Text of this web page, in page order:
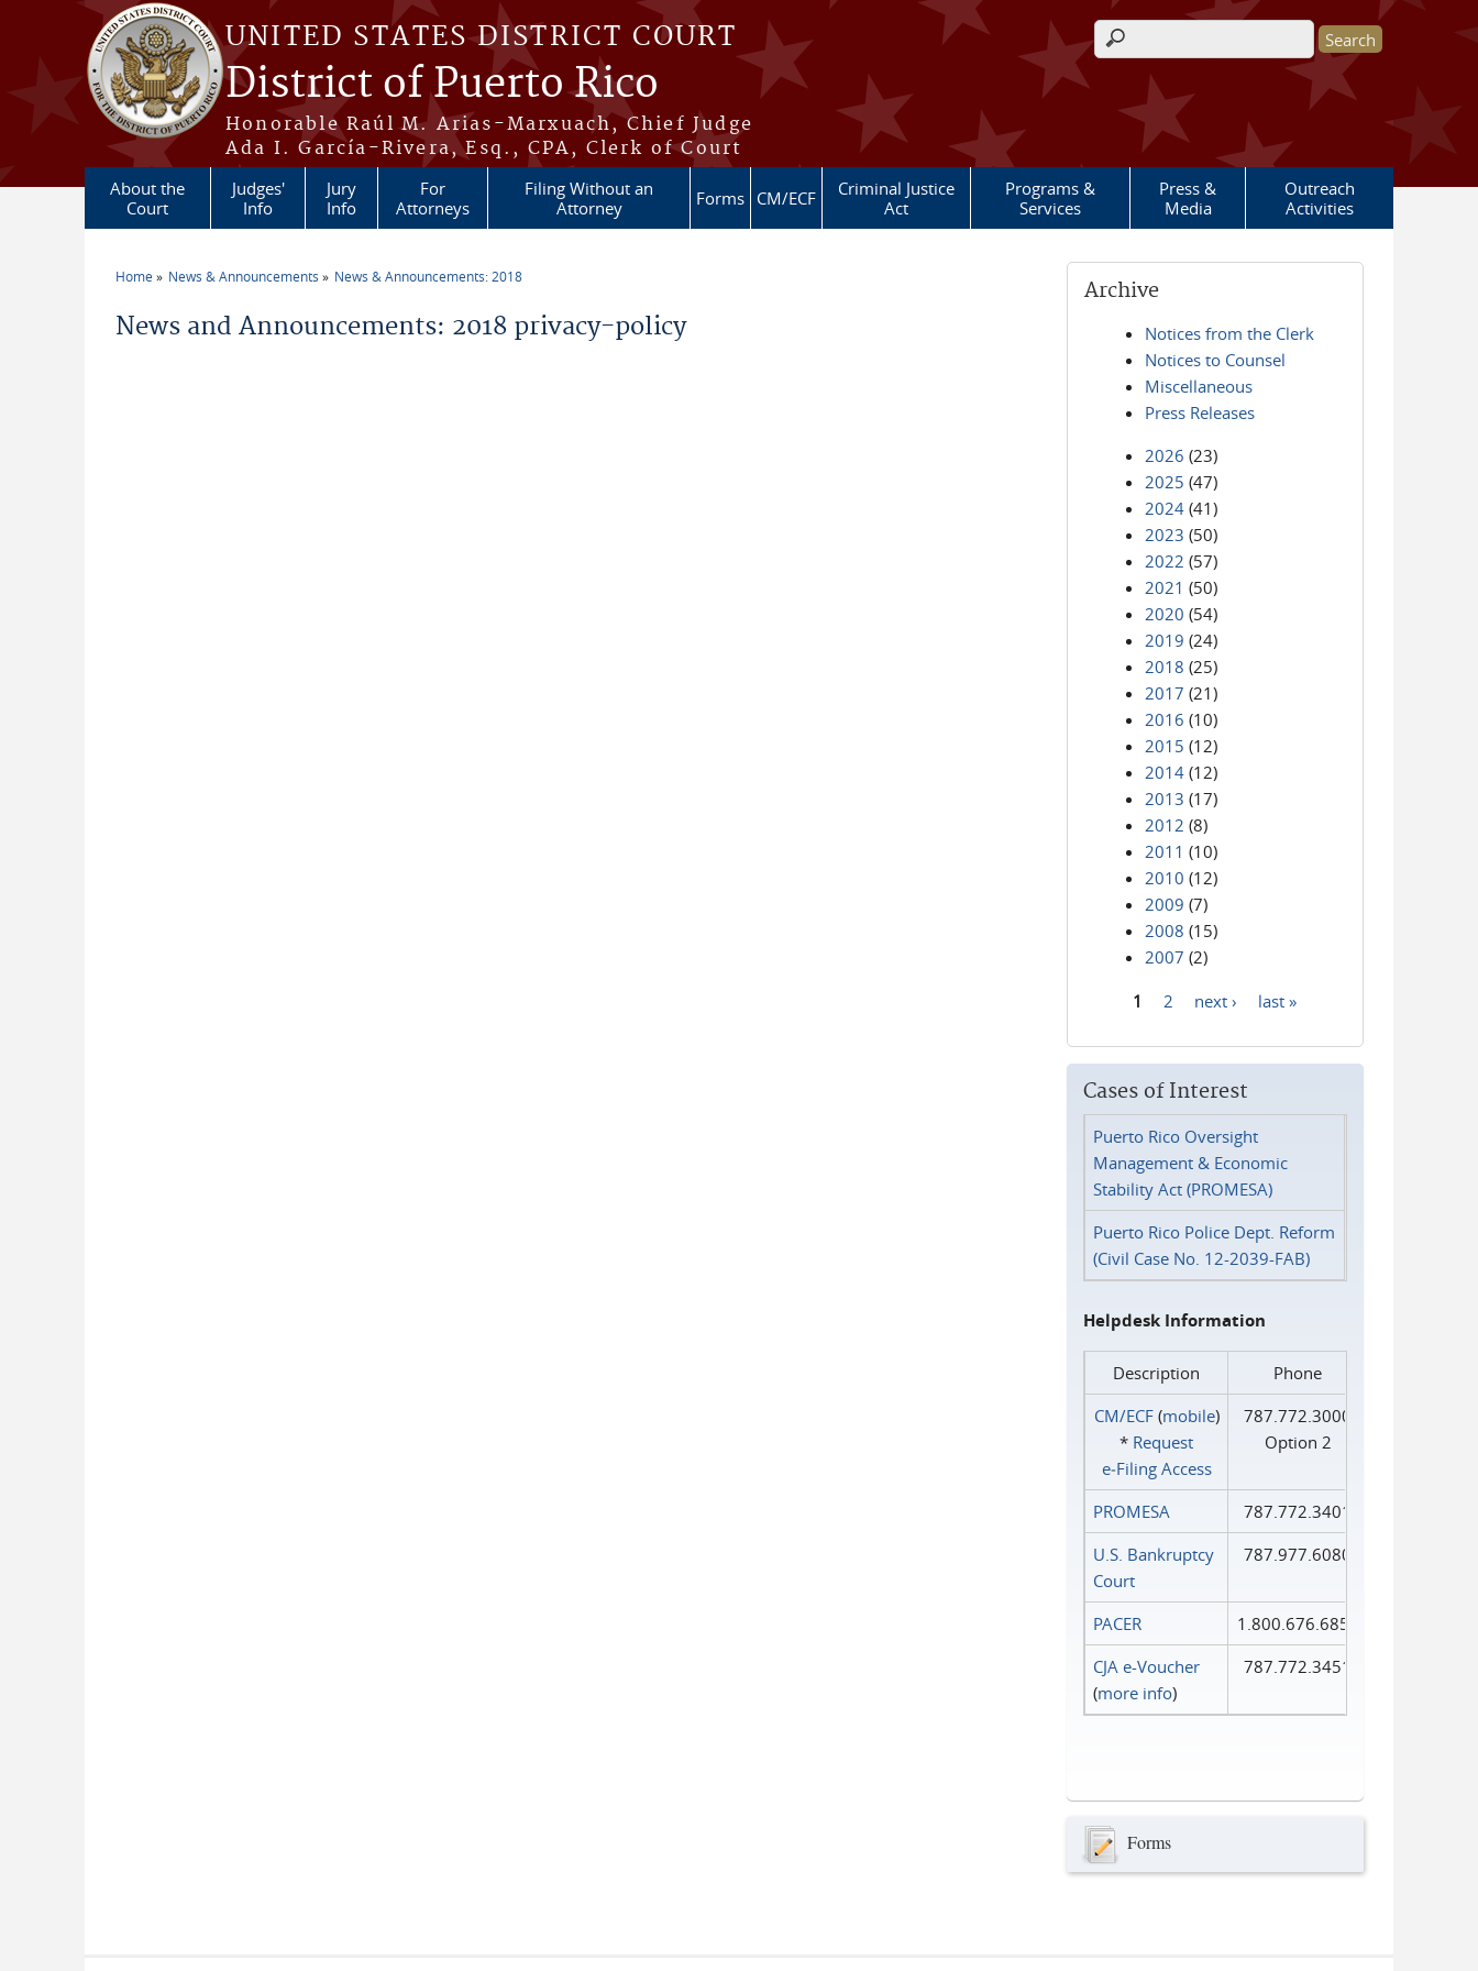
Skip to main content
UNITED STATES DISTRICT COURT
District of Puerto Rico
Honorable Raúl M. Arias-Marxuach, Chief Judge
Ada I. García-Rivera, Esq., CPA, Clerk of Court
Search form
About the
Court
Judges'
Info
Jury
Info
For
Attorneys
Filing Without an
Attorney
Forms CM/ECF
Criminal Justice
Act
Programs &
Services
Press &
Media
Outreach
Activities
Home News & Announcements News & Announcements: 2018
News and Announcements: 2018 privacy-policy
Archive
Notices from the Clerk
Notices to Counsel
Miscellaneous
Press Releases
2026 (23)
2025 (47)
2024 (41)
2023 (50)
2022 (57)
2021 (50)
2020 (54)
2019 (24)
2018 (25)
2017 (21)
2016 (10)
2015 (12)
2014 (12)
2013 (17)
2012 (8)
2011 (10)
2010 (12)
2009 (7)
2008 (15)
2007 (2)
1 2 next › last »
Cases of Interest
Puerto Rico Oversight
Management & Economic
Stability Act (PROMESA)
Puerto Rico Police Dept. Reform
(Civil Case No. 12-2039-FAB)
Helpdesk Information
Description
Phone
CM/ECF(mobile)
* Request
e‑Filing Access
787.772.3000
Option 2
PROMESA
787.772.3401
U.S. Bankruptcy
Court
787.977.6080
PACER
1.800.676.6856
CJA e-Voucher
(more info)
787.772.3451
Forms